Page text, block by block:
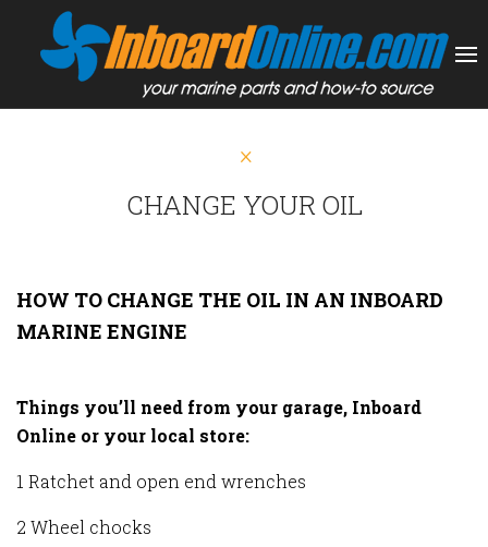
CHANGE YOUR OIL
HOW TO CHANGE THE OIL IN AN INBOARD
MARINE ENGINE
Things you’ll need from your garage, Inboard
Online or your local store:
1 Ratchet and open end wrenches
2 Wheel chocks